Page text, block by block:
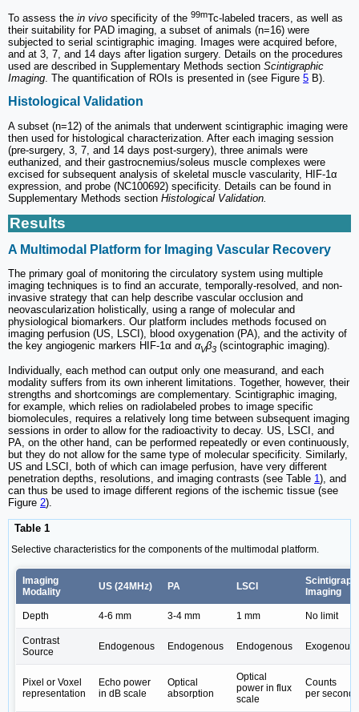
To assess the in vivo specificity of the 99mTc-labeled tracers, as well as
their suitability for PAD imaging, a subset of animals (n=16) were
subjected to serial scintigraphic imaging. Images were acquired before,
and at 3, 7, and 14 days after ligation surgery. Details on the procedures
used are described in Supplementary Methods section Scintigraphic
Imaging. The quantification of ROIs is presented in (see Figure 5 B).
Histological Validation
A subset (n=12) of the animals that underwent scintigraphic imaging were
then used for histological characterization. After each imaging session
(pre-surgery, 3, 7, and 14 days post-surgery), three animals were
euthanized, and their gastrocnemius/soleus muscle complexes were
excised for subsequent analysis of skeletal muscle vascularity, HIF-1α
expression, and probe (NC100692) specificity. Details can be found in
Supplementary Methods section Histological Validation.
Results
A Multimodal Platform for Imaging Vascular Recovery
The primary goal of monitoring the circulatory system using multiple
imaging techniques is to find an accurate, temporally-resolved, and non-
invasive strategy that can help describe vascular occlusion and
neovascularization holistically, using a range of molecular and
physiological biomarkers. Our platform includes methods focused on
imaging perfusion (US, LSCI), blood oxygenation (PA), and the activity of
the key angiogenic markers HIF-1α and αVβ3 (scintographic imaging).
Individually, each method can output only one measurand, and each
modality suffers from its own inherent limitations. Together, however, their
strengths and shortcomings are complementary. Scintigraphic imaging,
for example, which relies on radiolabeled probes to image specific
biomolecules, requires a relatively long time between subsequent imaging
sessions in order to allow for the radioactivity to decay. US, LSCI, and
PA, on the other hand, can be performed repeatedly or even continuously,
but they do not allow for the same type of molecular specificity. Similarly,
US and LSCI, both of which can image perfusion, have very different
penetration depths, resolutions, and imaging contrasts (see Table 1), and
can thus be used to image different regions of the ischemic tissue (see
Figure 2).
Table 1
Selective characteristics for the components of the multimodal platform.
Imaging
Modality
US (24MHz) PA LSCI
Imaging
Depth 4-6 mm 3-4 mm 1 mm No limit
Contrast
Source
Endogenous Endogenous Endogenous Exogenous
Pixel or Voxel
representation
Echo power
in dB scale
Optical
absorption
Optical
power in flux
scale
Counts
per second